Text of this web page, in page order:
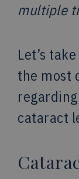
multiple
Let’s
the most
cataract